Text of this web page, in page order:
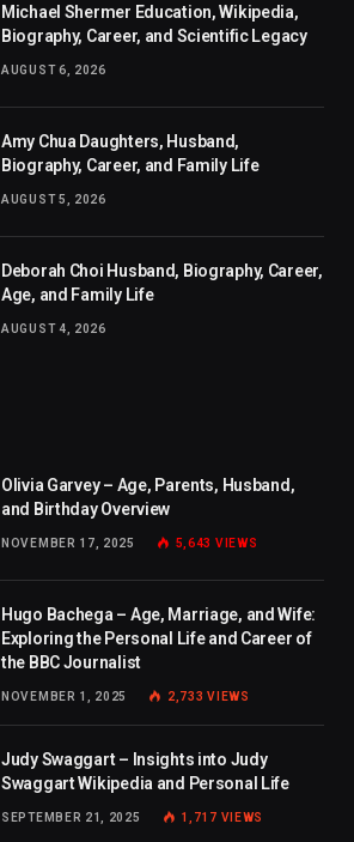
Michael Shermer Education, Wikipedia,
Biography, Career, and Scientific Legacy
AUGUST 6, 2026
Amy Chua Daughters, Husband,
Biography, Career, and Family Life
AUGUST 5, 2026
Deborah Choi Husband, Biography, Career,
Age, and Family Life
AUGUST 4, 2026
Olivia Garvey – Age, Parents, Husband,
and Birthday Overview
NOVEMBER 17, 2025 5,643 VIEWS
Hugo Bachega – Age, Marriage, and Wife:
Exploring the Personal Life and Career of
the BBC Journalist
NOVEMBER 1, 2025 2,733VIEWS
Judy Swaggart – Insights into Judy
Swaggart Wikipedia and Personal Life
SEPTEMBER 21, 2025 1,717 VIEWS